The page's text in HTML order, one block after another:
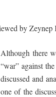
by Zeynep
Although there
“war” against
discussed and
one of the